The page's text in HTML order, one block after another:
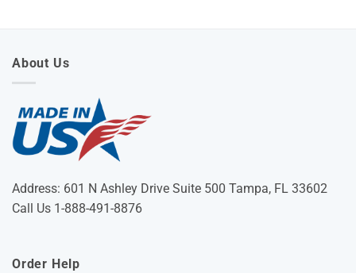
About Us
Address: 601 N Ashley Drive Suite 500 Tampa, FL 33602
Call Us 1-888-491-8876
Order Help